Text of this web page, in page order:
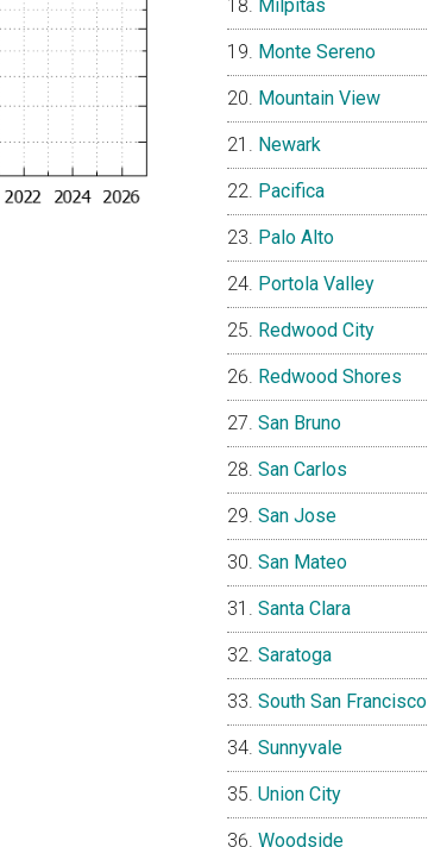
Milpitas
Monte Sereno
Mountain View
Newark
Pacifica
Palo Alto
Portola Valley
Redwood City
Redwood Shores
San Bruno
San Carlos
San Jose
San Mateo
Santa Clara
Saratoga
South San Francisco
Sunnyvale
Union City
Woodside